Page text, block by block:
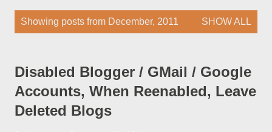
Showing posts from December, 2011 SHOW ALL
Disabled Blogger / GMail / Google
Accounts, When Reenabled, Leave
Deleted Blogs